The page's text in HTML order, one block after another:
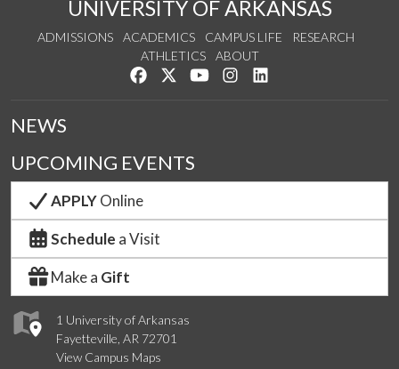
UNIVERSITY OF ARKANSAS
ADMISSIONS ACADEMICS CAMPUS LIFE
RESEARCH
ATHLETICS
ABOUT
Like us on Facebook
Follow us on Twitter
Watch us on YouTube
See us on Instagram
1 University of Arkansas
Fayetteville, AR 72701
View Campus Maps
NEWS
UPCOMING EVENTS
APPLYOnline
Schedule a Visit
Make a Gift